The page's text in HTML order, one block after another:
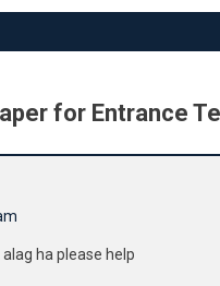
for Entrance
ha please help